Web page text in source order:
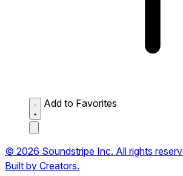
Add to Favorites
© 2026 Soundstripe Inc. All rights
Built by Creators.